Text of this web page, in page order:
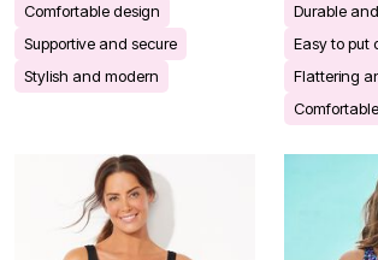
Comfortable design
Supportive and secure
Stylish and modern
Durable
Easy to put
Flattering